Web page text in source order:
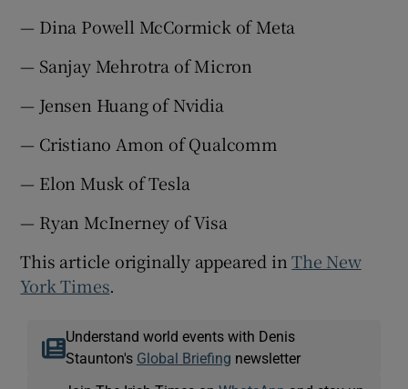
— Dina Powell McCormick of Meta
— Sanjay Mehrotra of Micron
— Jensen Huang of Nvidia
— Cristiano Amon of Qualcomm
— Elon Musk of Tesla
— Ryan McInerney of Visa
This article originally appeared inThe New
York Times.
Understand world events with Denis
Staunton's Global Briefing newsletter